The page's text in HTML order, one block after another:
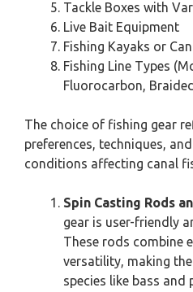
Tackle Boxes with
Live Bait Equipment
Fishing Kayaks or
Fishing Line Types
Fluorocarbon,
The choice of fishing gear
preferences, techniques,
conditions affecting canal
Spin Casting Rods
gear is user-friendly
These rods combine
versatility, making
species like bass and